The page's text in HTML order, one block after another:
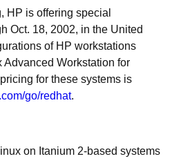
HP is offering special
Oct. 18, 2002, in the United
of HP workstations
Workstation for
for these systems is
go/redhat.
on Itanium 2-based systems